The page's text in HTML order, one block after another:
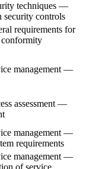
techniques —
security controls
requirements for
conformity
management —
assessment —
management —
requirements
management —